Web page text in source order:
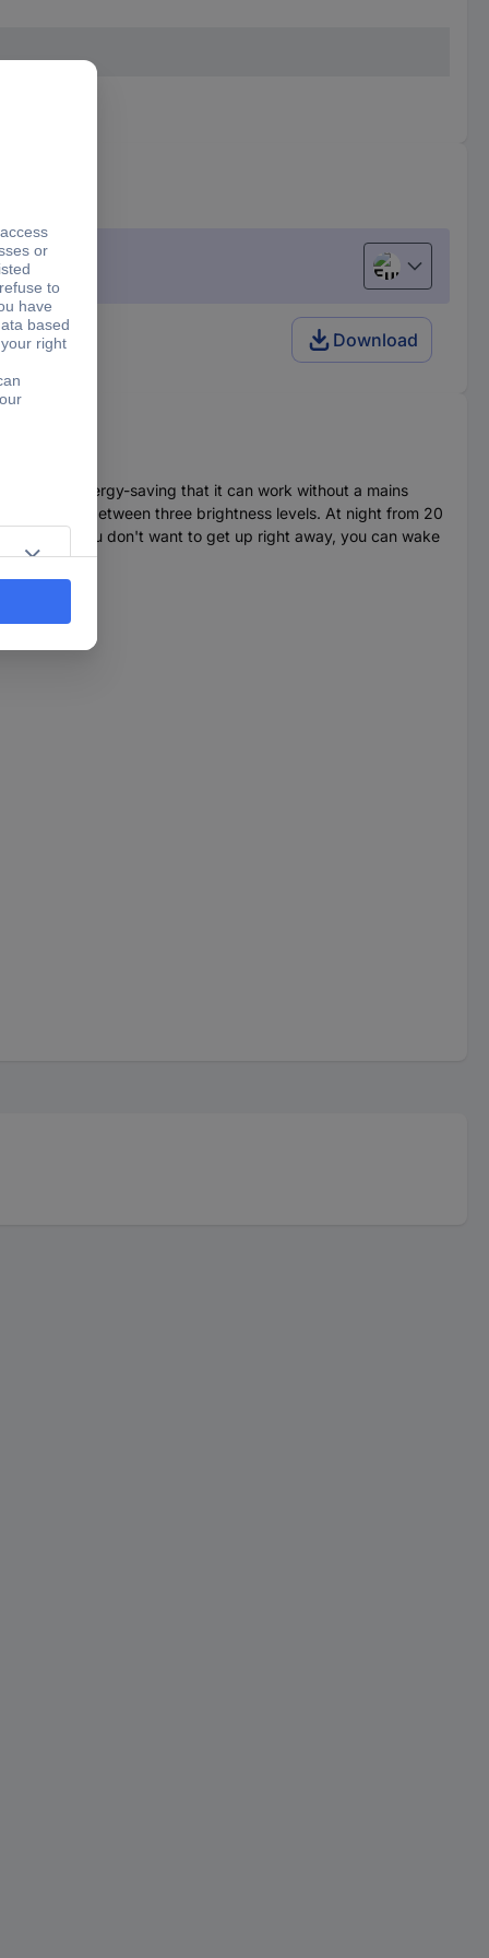
European
Download
is so energy-saving that it can work without a mains
choose between three brightness levels. At night from 20
And if you don't want to get up right away, you can wake